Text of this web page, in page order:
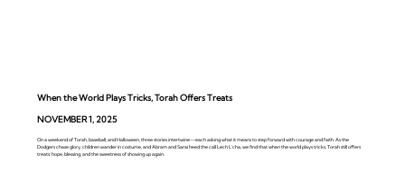
When the World Plays Tricks, Torah Offers Treats
NOVEMBER 1, 2025
On a weekend of Torah, baseball, and Halloween, three stories intertwine—each asking what it means to step forward with courage and faith. As the
Dodgers chase glory, children wander in costume, and Abram and Sarai heed the call Lech L’cha, we find that when the world plays tricks, Torah still offers
treats: hope, blessing, and the sweetness of showing up again.